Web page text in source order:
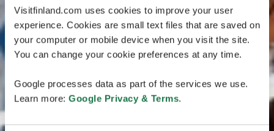
Visitfinland.com uses cookies to improve your user
experience. Cookies are small text files that are saved on
your computer or mobile device when you visit the site.
You can change your cookie preferences at any time.
Google processes data as part of the services we use.
Learn more: Google Privacy & Terms.